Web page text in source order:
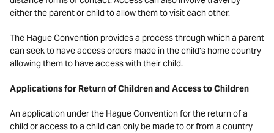
either the parent or child to allow them to visit each other.
The Hague Convention provides a process through which a parent
can seek to have access orders made in the child’s home country
allowing them to have access with their child.
Applications for Return of Children and Access to Children
An application under the Hague Convention for the return of a
child or access to a child can only be made to or from a country